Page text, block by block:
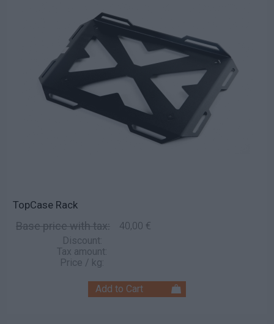
TopCase Rack
Base price with tax: 40,00 €
Discount:
Tax amount:
Price / kg: